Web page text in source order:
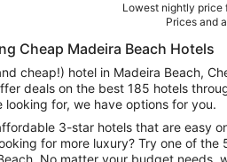
Lowest nightly price
Prices and
Cheap Madeira Beach Hotels
cheap!) hotel in Madeira Beach,
deals on the best 185 hotels
for, we have options for you.
3-star hotels that are easy
for more luxury? Try one of the